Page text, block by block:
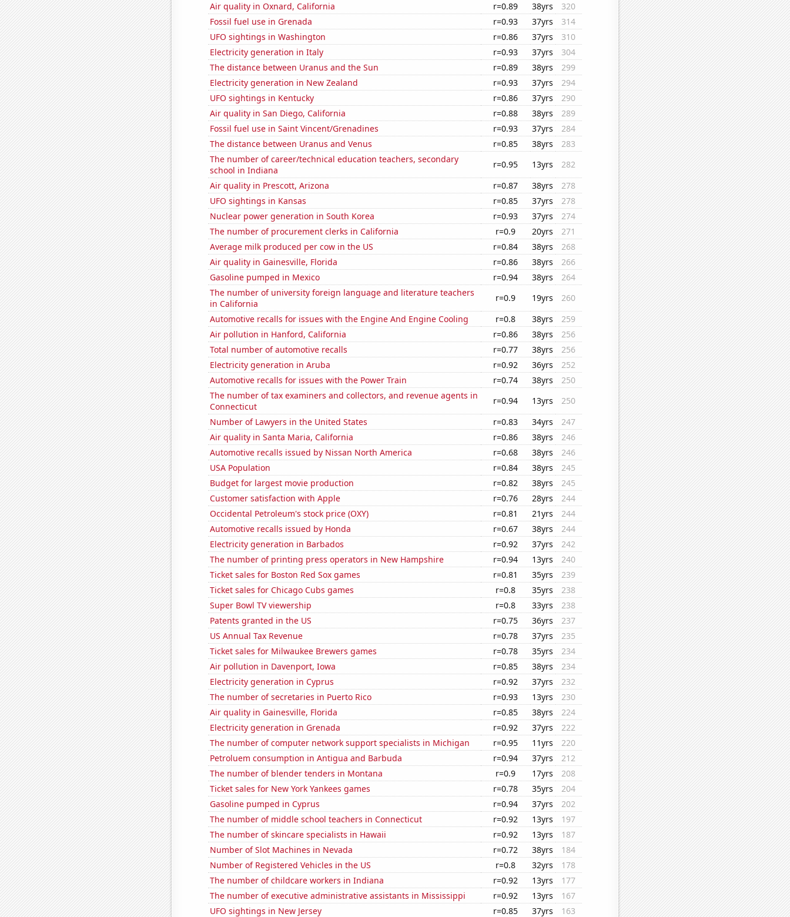
Air quality in Oxnard, California
r=0.89 38yrs
320
Fossil fuel use in Grenada
r=0.93 37yrs
314
UFO sightings in Washington
r=0.86 37yrs
310
Electricity generation in Italy
r=0.93 37yrs
304
The distance between Uranus and the Sun
r=0.89 38yrs
299
Electricity generation in New Zealand
r=0.93 37yrs
294
UFO sightings in Kentucky
r=0.86 37yrs
290
Air quality in San Diego, California
r=0.88 38yrs
289
Fossil fuel use in Saint Vincent/Grenadines
r=0.93 37yrs
284
The distance between Uranus and Venus
r=0.85 38yrs
283
The number of career/technical education teachers, secondary
school in Indiana
r=0.95 13yrs
282
Air quality in Prescott, Arizona
r=0.87 38yrs
278
UFO sightings in Kansas
r=0.85 37yrs
278
Nuclear power generation in South Korea
r=0.93 37yrs
274
The number of procurement clerks in California
r=0.9 20yrs
271
Average milk produced per cow in the US
r=0.84 38yrs
268
Air quality in Gainesville, Florida
r=0.86 38yrs
266
Gasoline pumped in Mexico
r=0.94 38yrs
264
The number of university foreign language and literature teachers
in California
r=0.9 19yrs
260
Automotive recalls for issues with the Engine And Engine Cooling
r=0.8 38yrs
259
Air pollution in Hanford, California
r=0.86 38yrs
256
Total number of automotive recalls
r=0.77 38yrs
256
Electricity generation in Aruba
r=0.92 36yrs
252
Automotive recalls for issues with the Power Train
r=0.74 38yrs
250
The number of tax examiners and collectors, and revenue agents in
Connecticut
r=0.94 13yrs
250
Number of Lawyers in the United States
r=0.83 34yrs
247
Air quality in Santa Maria, California
r=0.86 38yrs
246
Automotive recalls issued by Nissan North America
r=0.68 38yrs
246
USA Population
r=0.84 38yrs
245
Budget for largest movie production
r=0.82 38yrs
245
Customer satisfaction with Apple
r=0.76 28yrs
244
Occidental Petroleum's stock price (OXY)
r=0.81 21yrs
244
Automotive recalls issued by Honda
r=0.67 38yrs
244
Electricity generation in Barbados
r=0.92 37yrs
242
The number of printing press operators in New Hampshire
r=0.94 13yrs
240
Ticket sales for Boston Red Sox games
r=0.81 35yrs
239
Ticket sales for Chicago Cubs games
r=0.8 35yrs
238
Super Bowl TV viewership
r=0.8 33yrs
238
Patents granted in the US
r=0.75 36yrs
237
US Annual Tax Revenue
r=0.78 37yrs
235
Ticket sales for Milwaukee Brewers games
r=0.78 35yrs
234
Air pollution in Davenport, Iowa
r=0.85 38yrs
234
Electricity generation in Cyprus
r=0.92 37yrs
232
The number of secretaries in Puerto Rico
r=0.93 13yrs
230
Air quality in Gainesville, Florida
r=0.85 38yrs
224
Electricity generation in Grenada
r=0.92 37yrs
222
The number of computer network support specialists in Michigan
r=0.95 11yrs
220
Petroluem consumption in Antigua and Barbuda
r=0.94 37yrs
212
The number of blender tenders in Montana
r=0.9 17yrs
208
Ticket sales for New York Yankees games
r=0.78 35yrs
204
Gasoline pumped in Cyprus
r=0.94 37yrs
202
The number of middle school teachers in Connecticut
r=0.92 13yrs
197
The number of skincare specialists in Hawaii
r=0.92 13yrs
187
Number of Slot Machines in Nevada
r=0.72 38yrs
184
Number of Registered Vehicles in the US
r=0.8 32yrs
178
The number of childcare workers in Indiana
r=0.92 13yrs
177
The number of executive administrative assistants in Mississippi
r=0.92 13yrs
167
UFO sightings in New Jersey
r=0.85 37yrs 163